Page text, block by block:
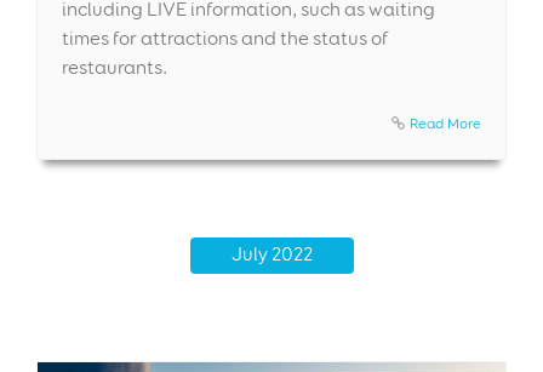
including LIVE information, such as waiting
times for attractions and the status of
restaurants.
Read More
July 2022